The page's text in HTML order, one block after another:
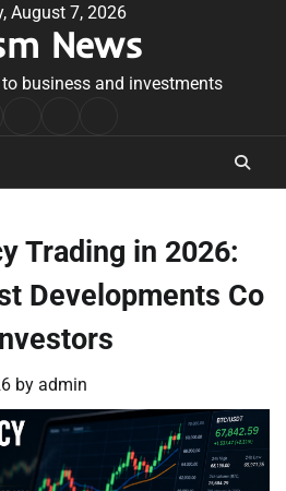
August 7, 2026
News
business and investments
Conditions
Trading in 2026:
Developments Co
by admin